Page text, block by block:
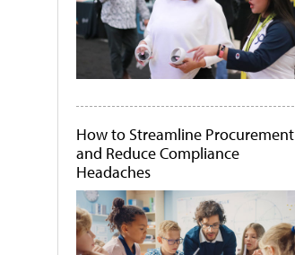
How to Streamline Procurement
and Reduce Compliance
Headaches